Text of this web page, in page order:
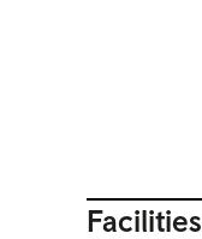
Facilities